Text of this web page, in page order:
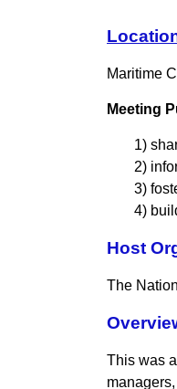
Maritime
Meeting
1)
2)
3)
4)
Host
The
This was